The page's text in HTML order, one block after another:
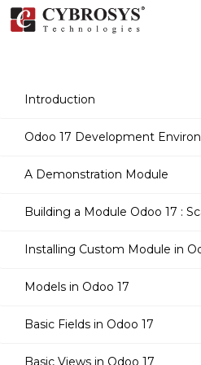
Introduction
Odoo 17 Development
A Demonstration Module
Building a Module Odoo 17 :
Installing Custom Module in
Models in Odoo 17
Basic Fields in Odoo 17
Basic Views in Odoo 17